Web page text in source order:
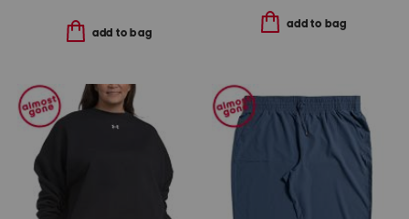
add to bag
add to bag